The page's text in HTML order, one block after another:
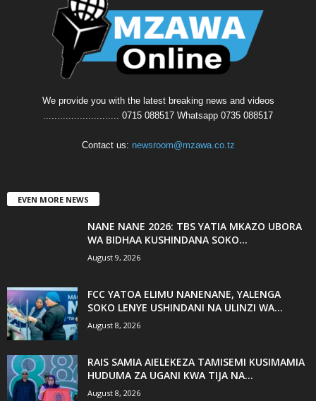
We provide you with the latest breaking news and videos
........................... 0715 088517 Whatsapp 0735 088517
Contact us: newsroom@mzawa.co.tz
EVEN MORE NEWS
NANE NANE 2026: TBS YATIA MKAZO UBORA
WA BIDHAA KUSHINDANA SOKO...
August 9, 2026
FCC YATOA ELIMU NANENANE, YALENGA
SOKO LENYE USHINDANI NA ULINZI WA...
August 8, 2026
RAIS SAMIA AIELEKEZA TAMISEMI KUSIMAMIA
HUDUMA ZA UGANI KWA TIJA NA...
August 8, 2026